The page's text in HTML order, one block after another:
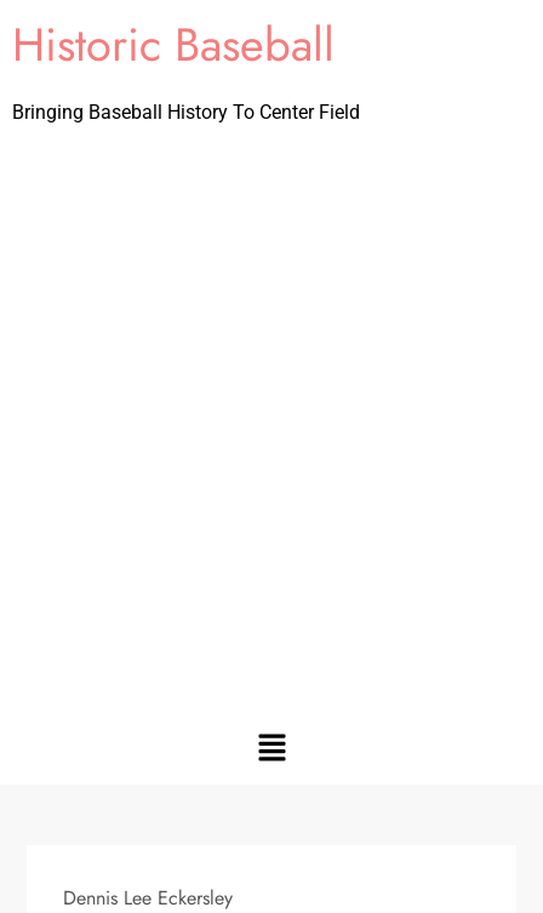
Historic Baseball
Bringing Baseball History To Center Field
Dennis Lee Eckersley